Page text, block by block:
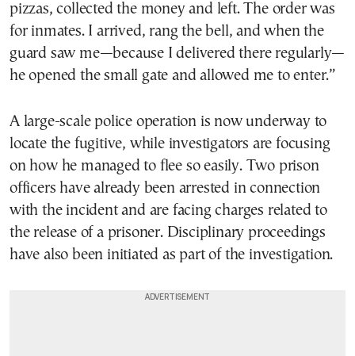
pizzas, collected the money and left. The order was
for inmates. I arrived, rang the bell, and when the
guard saw me—because I delivered there regularly—
he opened the small gate and allowed me to enter.”
A large-scale police operation is now underway to
locate the fugitive, while investigators are focusing
on how he managed to flee so easily. Two prison
officers have already been arrested in connection
with the incident and are facing charges related to
the release of a prisoner. Disciplinary proceedings
have also been initiated as part of the investigation.